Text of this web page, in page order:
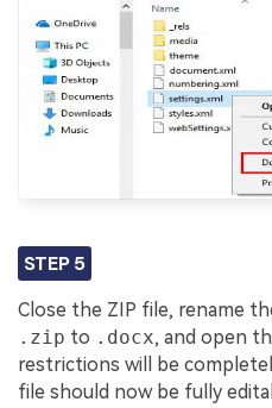
STEP 5
Close the ZIP file, rename
.zip to .docx, and open
restrictions will be
file should now be fully